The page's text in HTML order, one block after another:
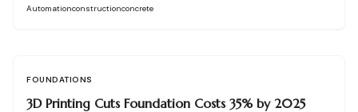
possibilities while upholding structural durability. Discover how
Automationconstructionconcrete
FOUNDATIONS
3D Printing Cuts Foundation Costs 35% by 2025